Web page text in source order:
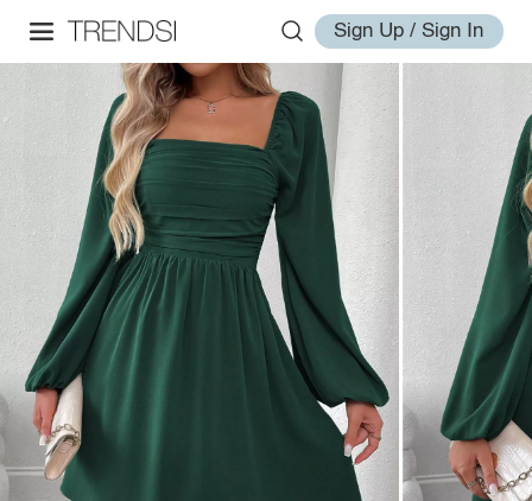
Sign Up / Sign In